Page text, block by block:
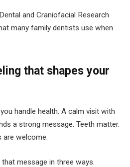
and Craniofacial Research
many family dentists use when
that shapes your
handle health. A calm visit with
a strong message. Teeth matter.
are welcome.
message in three ways.